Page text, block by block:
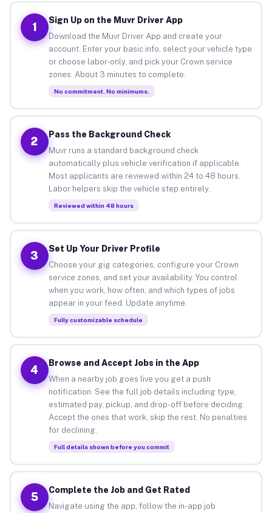
1
Sign Up on the Muvr Driver App
Download the Muvr Driver App and create your
account. Enter your basic info, select your vehicle type
or choose labor-only, and pick your Crown service
zones. About 3 minutes to complete.
No commitment. No minimums.
2
Pass the Background Check
Muvr runs a standard background check
automatically plus vehicle verification if applicable.
Most applicants are reviewed within 24 to 48 hours.
Labor helpers skip the vehicle step entirely.
Reviewed within 48 hours
3
Set Up Your Driver Profile
Choose your gig categories, configure your Crown
service zones, and set your availability. You control
when you work, how often, and which types of jobs
appear in your feed. Update anytime.
Fully customizable schedule
4
Browse and Accept Jobs in the App
When a nearby job goes live you get a push
notification. See the full job details including type,
estimated pay, pickup, and drop-off before deciding.
Accept the ones that work, skip the rest. No penalties
for declining.
Full details shown before you commit
5
Complete the Job and Get Rated
Navigate using the app, follow the in-app job